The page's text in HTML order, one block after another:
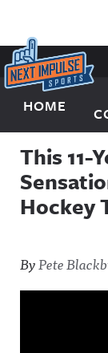
Skip to content
Next Impulse
HOME
This 11-
Hockey
ByPete